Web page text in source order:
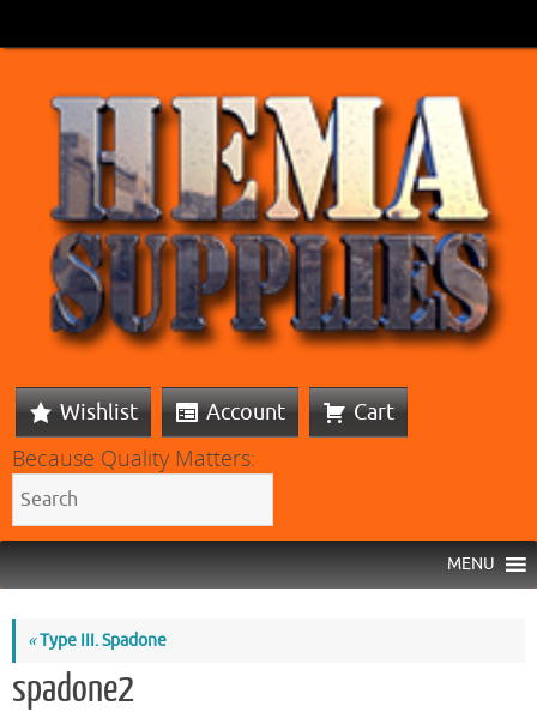
Wishlist Account Cart
Because Quality Matters:
MENU
«Type III. Spadone
spadone2